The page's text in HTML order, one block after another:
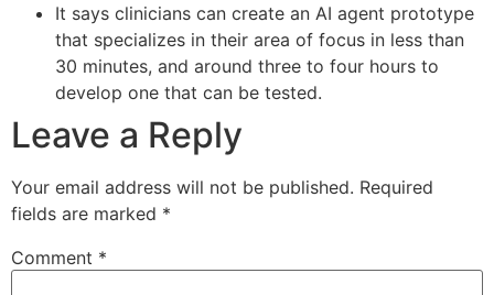
It says clinicians can create an AI agent prototype
that specializes in their area of focus in less than
30 minutes, and around three to four hours to
develop one that can be tested.
Leave a Reply
Your email address will not be published. Required
fields are marked *
Comment *